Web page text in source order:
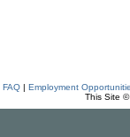
FAQ| Employment
This Site